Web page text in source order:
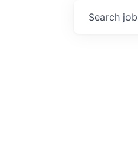
Search